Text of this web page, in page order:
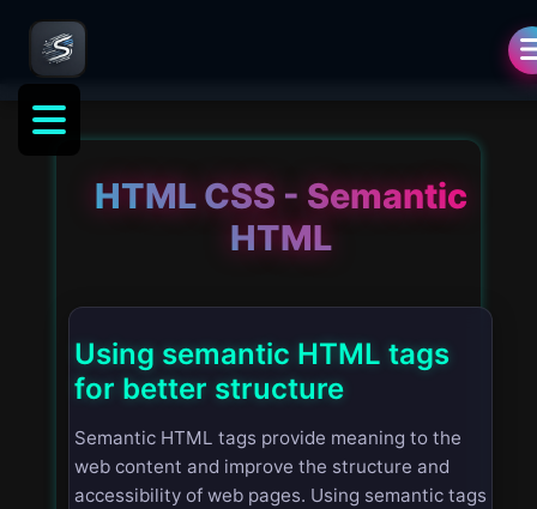
HTML CSS - Semantic
HTML
Using semantic HTML tags
for better structure
Semantic HTML tags provide meaning to the
web content and improve the structure and
accessibility of web pages. Using semantic tags